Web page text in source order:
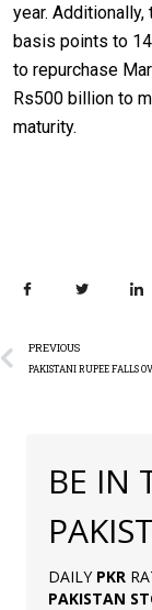
year. Additionally,
basis points to
to repurchase
Rs500 billion to
maturity.
PREVIOUS
PAKISTANI RUPEE FALLS
BE IN
DAILY PKR
PAKISTAN